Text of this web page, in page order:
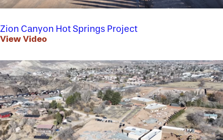
Zion Canyon Hot Springs Project
View Video